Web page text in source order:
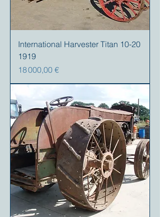
International Harvester Titan 10-20
1919
Prix
18 000,00 €